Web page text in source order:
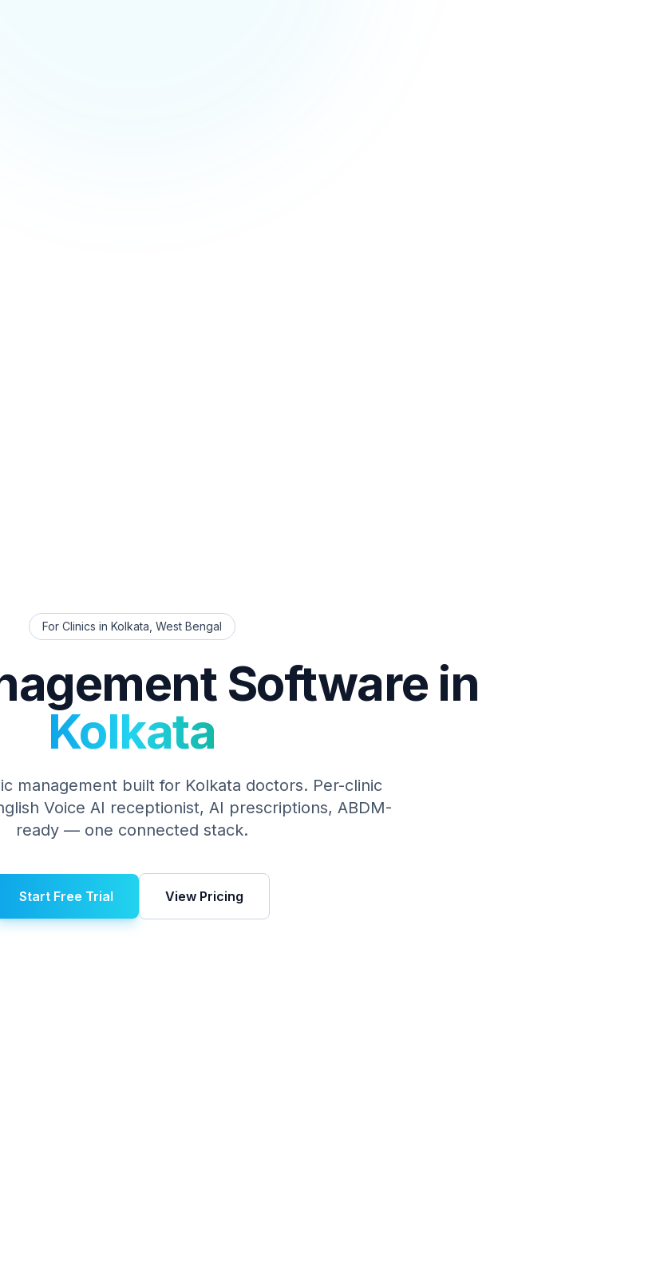
For Clinics in Kolkata West Bengal
Software in
Kolkata
management built for Kolkata doctors. Per-clinic
Voice AI receptionist, AI prescriptions, ABDM-
ready — one connected stack.
Start Free Trial View Pricing